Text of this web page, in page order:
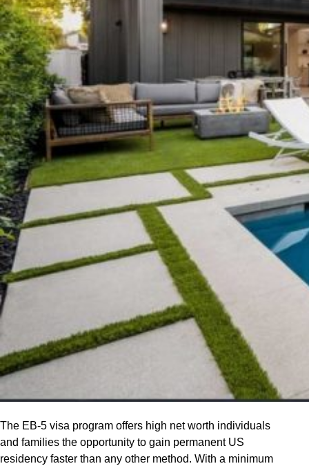
The EB-5 visa program offers high net worth individuals
and families the opportunity to gain permanent US
residency faster than any other method. With a minimum